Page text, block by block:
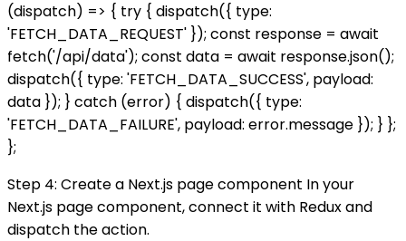
(dispatch) => { try { dispatch({ type:
'FETCH_DATA_REQUEST' }); const response = await
fetch('/api/data'); const data = await response.json();
dispatch({ type: 'FETCH_DATA_SUCCESS', payload:
data }); } catch (error) { dispatch({ type:
'FETCH_DATA_FAILURE', payload: error.message }); } };
};
Step 4: Create a Next.js page component In your
Next.js page component, connect it with Redux and
dispatch the action.